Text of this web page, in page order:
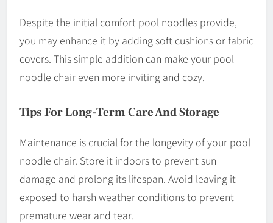
Despite the initial comfort pool noodles provide,
you may enhance it by adding soft cushions or fabric
covers. This simple addition can make your pool
noodle chair even more inviting and cozy.
Tips For Long-Term Care And Storage
Maintenance is crucial for the longevity of your pool
noodle chair. Store it indoors to prevent sun
damage and prolong its lifespan. Avoid leaving it
exposed to harsh weather conditions to prevent
premature wear and tear.